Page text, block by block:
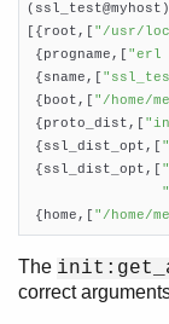
[{root,[
"/usr/
{progname,[
"erl
{sname,[
{boot,[
"/home/
{proto_dist,[
{ssl_dist_opt,[
{ssl_dist_opt,[
{home,[
"/home/
The
correct